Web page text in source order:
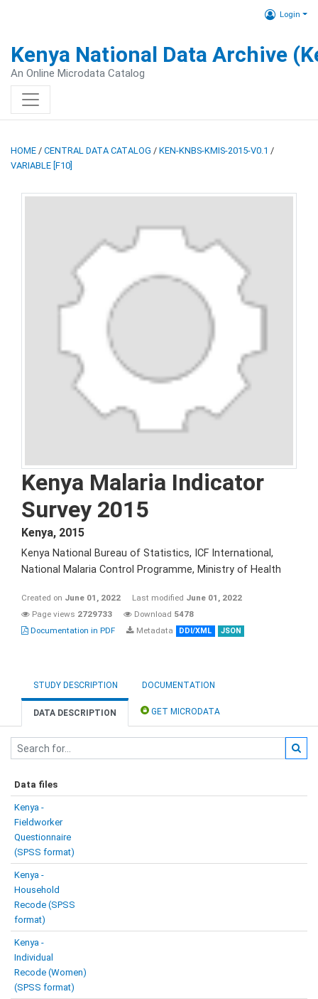
Login
Kenya National Data Archive
An Online Microdata Catalog
HOME / CENTRAL DATA CATALOG / KEN-KNBS-KMIS-2015-V0.1 /
VARIABLE [F10]
Kenya Malaria Indicator
Survey 2015
Kenya, 2015
Kenya National Bureau of Statistics, ICF International,
National Malaria Control Programme, Ministry of Health
Created on June 01, 2022 Last modified June 01, 2022
Page views 2729733 Download 5478
Documentation in PDF
Metadata DDI/XML JSON
STUDY DESCRIPTION DOCUMENTATION
DATA DESCRIPTION GET MICRODATA
Data files
Kenya -
Fieldworker
Questionnaire
(SPSS format)
Kenya -
Household
Recode (SPSS
format)
Kenya -
Individual
Recode (Women)
(SPSS format)